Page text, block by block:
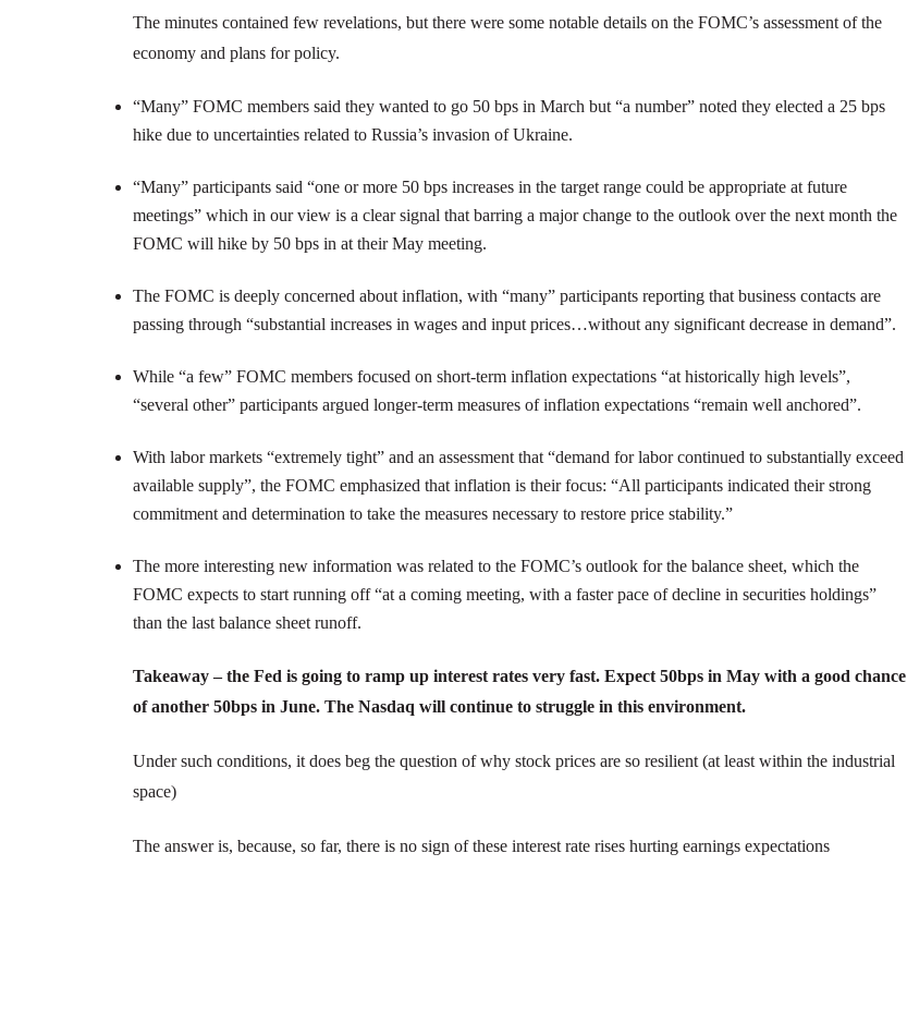
The minutes contained few revelations, but there were some notable details on the FOMC’s assessment of the
economy and plans for policy.
“Many” FOMC members said they wanted to go 50 bps in March but “a number” noted they elected a 25 bps
hike due to uncertainties related to Russia’s invasion of Ukraine.
“Many” participants said “one or more 50 bps increases in the target range could be appropriate at future
meetings” which in our view is a clear signal that barring a major change to the outlook over the next month the
FOMC will hike by 50 bps in at their May meeting.
The FOMC is deeply concerned about inflation, with “many” participants reporting that business contacts are
passing through “substantial increases in wages and input prices…without any significant decrease in demand”.
While “a few” FOMC members focused on short-term inflation expectations “at historically high levels”,
“several other” participants argued longer-term measures of inflation expectations “remain well anchored”.
With labor markets “extremely tight” and an assessment that “demand for labor continued to substantially exceed
available supply”, the FOMC emphasized that inflation is their focus: “All participants indicated their strong
commitment and determination to take the measures necessary to restore price stability.”
The more interesting new information was related to the FOMC’s outlook for the balance sheet, which the
FOMC expects to start running off “at a coming meeting, with a faster pace of decline in securities holdings”
than the last balance sheet runoff.
Takeaway – the Fed is going to ramp up interest rates very fast. Expect 50bps in May with a good chance
of another 50bps in June. The Nasdaq will continue to struggle in this environment.
Under such conditions, it does beg the question of why stock prices are so resilient (at least within the industrial
space)
The answer is, because, so far, there is no sign of these interest rate rises hurting earnings expectations